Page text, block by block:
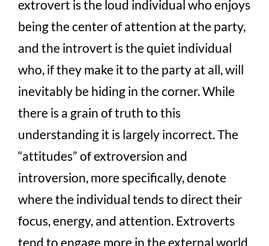
extrovert is the loud individual who enjoys
being the center of attention at the party,
and the introvert is the quiet individual
who, if they make it to the party at all, will
inevitably be hiding in the corner. While
there is a grain of truth to this
understanding it is largely incorrect. The
“attitudes” of extroversion and
introversion, more specifically, denote
where the individual tends to direct their
focus, energy, and attention. Extroverts
tend to engage more in the external world